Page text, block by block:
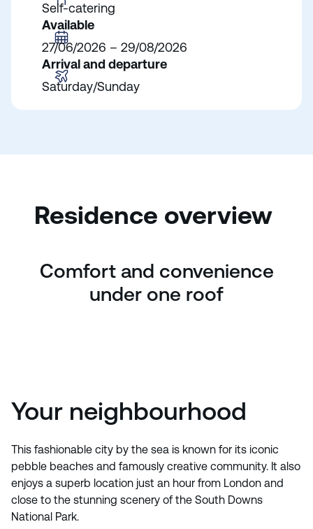
Self-catering
Available
27/06/2026 – 29/08/2026
Arrival and departure
Saturday/Sunday
Residence overview
Comfort and convenience
under one roof
Your neighbourhood
This fashionable city by the sea is known for its iconic
pebble beaches and famously creative community. It also
enjoys a superb location just an hour from London and
close to the stunning scenery of the South Downs
National Park.